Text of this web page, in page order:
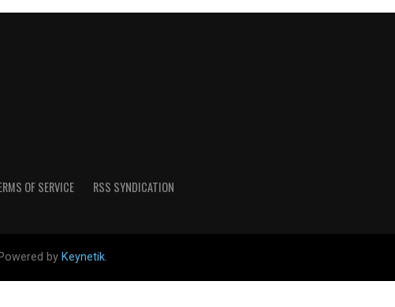
OF SERVICE RSS SYNDICATION
by Keynetik.